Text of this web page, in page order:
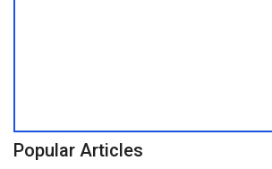
Popular Articles